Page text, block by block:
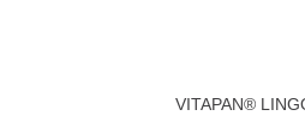
VITAPAN®